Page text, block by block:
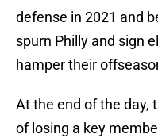
defense in 2021 and
spurn Philly and sign
hamper their
At the end of the day,
of losing a key